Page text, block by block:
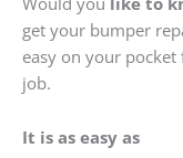
get your bumper
easy on your
job.
It is as easy as